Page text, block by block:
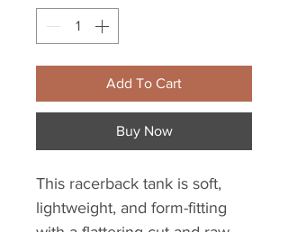
Add To Cart
Buy Now
This racerback tank is soft,
lightweight, and form-fitting